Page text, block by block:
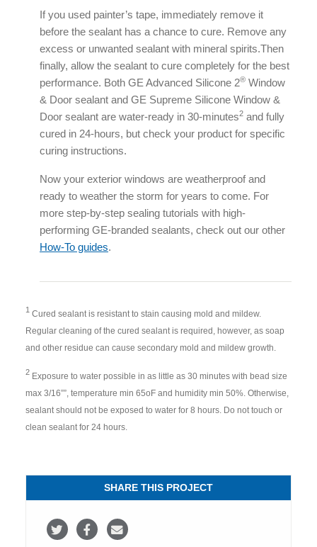
If you used painter’s tape, immediately remove it
before the sealant has a chance to cure. Remove any
excess or unwanted sealant with mineral spirits.Then
finally, allow the sealant to cure completely for the best
performance. Both GE Advanced Silicone 2® Window
& Door sealant and GE Supreme Silicone Window &
Door sealant are water-ready in 30-minutes2 and fully
cured in 24-hours, but check your product for specific
curing instructions.
Now your exterior windows are weatherproof and
ready to weather the storm for years to come. For
more step-by-step sealing tutorials with high-
performing GE-branded sealants, check out our other
How-To guides.
1 Cured sealant is resistant to stain causing mold and mildew.
Regular cleaning of the cured sealant is required, however, as soap
and other residue can cause secondary mold and mildew growth.
2 Exposure to water possible in as little as 30 minutes with bead size
max 3/16””, temperature min 65oF and humidity min 50%. Otherwise,
sealant should not be exposed to water for 8 hours. Do not touch or
clean sealant for 24 hours.
SHARE THIS PROJECT
S
S
S